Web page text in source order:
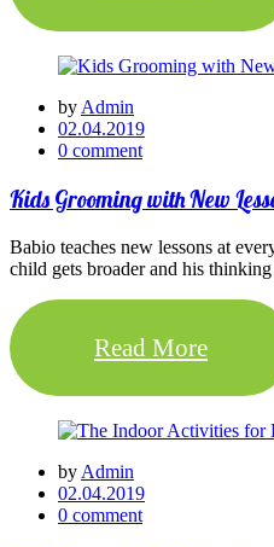
by Admin
02.04.2019
0 comment
Kids Grooming with New
Babio teaches new lessons at
child gets broader and his thinking
Read More
by Admin
02.04.2019
0 comment